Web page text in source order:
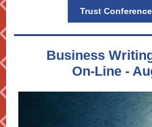
Trust
Business
On-Line -